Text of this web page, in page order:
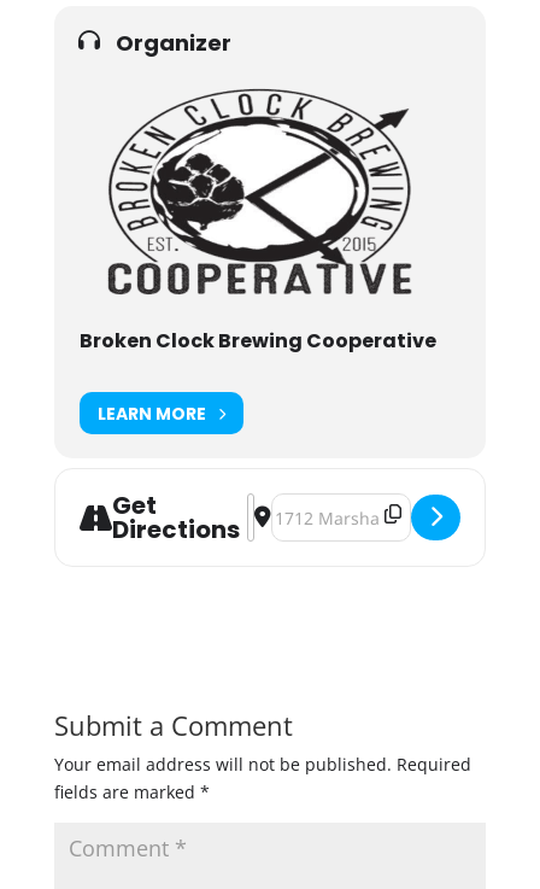
Organizer
Broken Clock Brewing Cooperative
LEARN MORE
Get
Directions
Address - Broken Clock Darkest
Destination Address - Broken
Submit a Comment
Your email address will not be published. Required
fields are marked *